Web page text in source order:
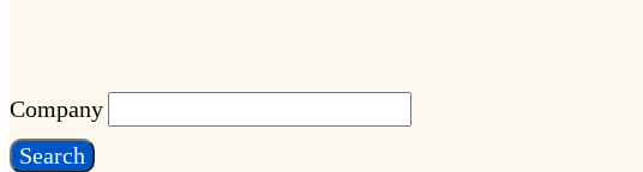
Company
Search